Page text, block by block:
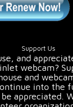
Support Us
and
webcam?
and
into the
appreciated.